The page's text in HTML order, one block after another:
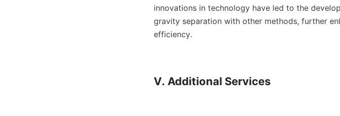
innovations in technology have led to the
gravity separation with other methods, further
efficiency.
V. Additional Services